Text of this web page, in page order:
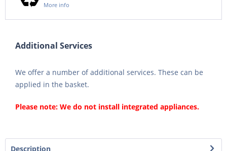
More info
Additional Services
We offer a number of additional services. These can be
applied in the basket.
Please note: We do not install integrated appliances.
Description